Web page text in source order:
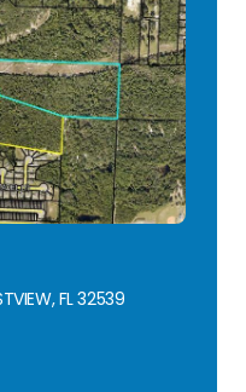
FL 32539